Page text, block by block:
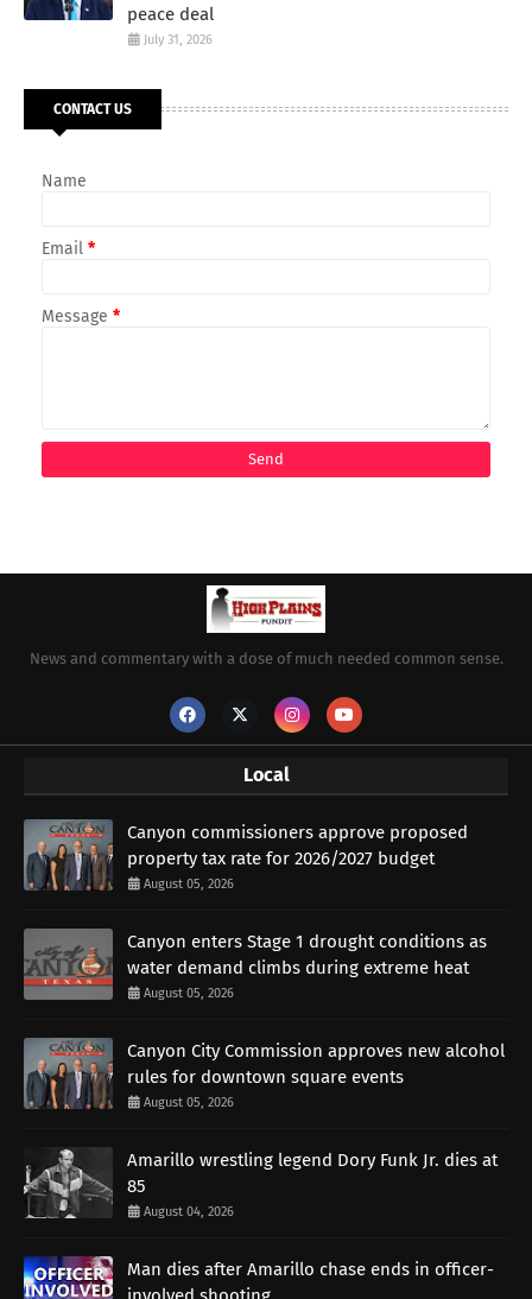
peace deal
July 31, 2026
CONTACT US
Name
Email *
Message *
News and commentary with a dose of much needed common sense.
Local
Canyon commissioners approve proposed
property tax rate for 2026/2027 budget
August 05, 2026
Canyon enters Stage 1 drought conditions as
water demand climbs during extreme heat
August 05, 2026
Canyon City Commission approves new alcohol
rules for downtown square events
August 05, 2026
Amarillo wrestling legend Dory Funk Jr. dies at
85
August 04, 2026
Man dies after Amarillo chase ends in officer-